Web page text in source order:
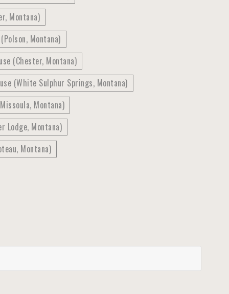
Montana)
Montana)
(Chester, Montana)
(White Sulphur Springs, Montana)
Montana)
Lodge, Montana)
Montana)